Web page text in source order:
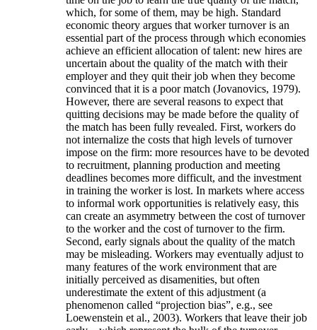
which, for some of them, may be high. Standard
economic theory argues that worker turnover is an
essential part of the process through which economies
achieve an efficient allocation of talent: new hires are
uncertain about the quality of the match with their
employer and they quit their job when they become
convinced that it is a poor match (Jovanovics, 1979).
However, there are several reasons to expect that
quitting decisions may be made before the quality of
the match has been fully revealed. First, workers do
not internalize the costs that high levels of turnover
impose on the firm: more resources have to be devoted
to recruitment, planning production and meeting
deadlines becomes more difficult, and the investment
in training the worker is lost. In markets where access
to informal work opportunities is relatively easy, this
can create an asymmetry between the cost of turnover
to the worker and the cost of turnover to the firm.
Second, early signals about the quality of the match
may be misleading. Workers may eventually adjust to
many features of the work environment that are
initially perceived as disamenities, but often
underestimate the extent of this adjustment (a
phenomenon called “projection bias”, e.g., see
Loewenstein et al., 2003). Workers that leave their job